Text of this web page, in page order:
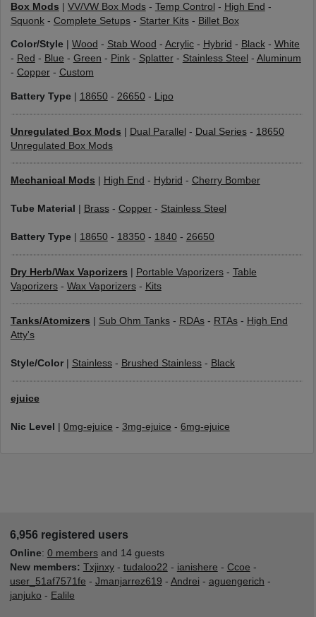
Box Mods | VV/VW Box Mods- Temp Control - High End -
Squonk- Complete Setups- Starter Kits- Billet Box
Color/Style| Wood - Stab Wood - Acrylic- Hybrid - Black- White
- Red - Blue - Green - Pink- Splatter- Stainless Steel - Aluminum
- Copper- Custom
Battery Type| 18650- 26650- Lipo
Unregulated Box Mods | Dual Parallel - Dual Series- 18650
Unregulated Box Mods
Mechanical Mods High End - Hybrid - Cherry Bomber
Tube Material Brass- Copper- Stainless Steel
Battery Type| 18650- 18350- 1840- 26650
Dry Herb/Wax Vaporizers | Portable Vaporizers- Table
Vaporizers- Wax Vaporizers- Kits
Tanks/Atomizers Sub Ohm Tanks- RDAs- RTAs- High End
Atty's
Style/Color| Stainless- Brushed Stainless- Black
ejuice
Nic Level | 0mg-ejuice - 3mg-ejuice - 6mg-ejuice
6,956 registered users
Online: 0 membersand 14 guests
New members: Txjinxy- tudaloo22 - ianishere - Ccoe -
user_51af7571fe - Jmanjarrez619 - Andrei - aguengerich -
janjuko - Ealile